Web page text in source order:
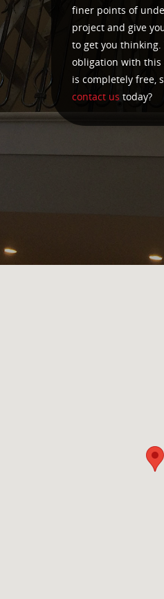
finer points of
project and give
to get you thinking.
obligation with this
is completely free,
contact us today?